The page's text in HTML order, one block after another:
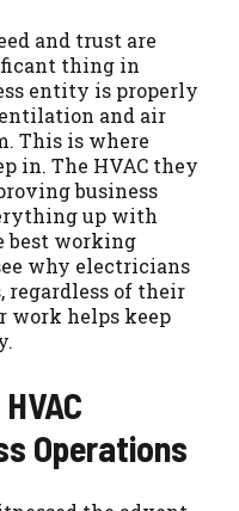
and trust are
thing in
entity is properly
and air
This is where
in. The HVAC they
business
up with
best working
why electricians
regardless of their
work helps keep
Operations